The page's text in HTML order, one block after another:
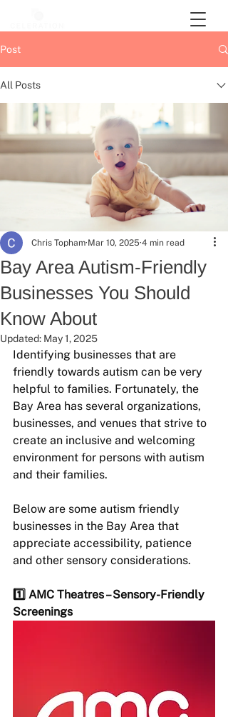
Post
All Posts
Bay Area Autism-Friendly
Businesses You Should
Know About
Chris Topham Mar 10, 2025 4 min read
Updated: May 1, 2025
Identifying businesses that are
friendly towards autism can be very
helpful to families. Fortunately, the
Bay Area has several organizations,
businesses, and venues that strive to
create an inclusive and welcoming
environment for persons with autism
and their families.
Below are some autism friendly
businesses in the Bay Area that
appreciate accessibility, patience
and other sensory considerations.
1️⃣ AMC Theatres – Sensory-Friendly
Screenings